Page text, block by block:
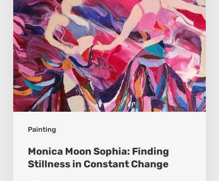
Painting
Constant
Change
Monica Moon Sophia: Finding
Stillness in Constant Change